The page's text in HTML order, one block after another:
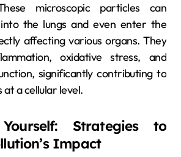
microscopic particles can
the lungs and even enter the
affecting various organs. They
oxidative stress, and
significantly contributing to
at a cellular level.
Strategies to
Impact